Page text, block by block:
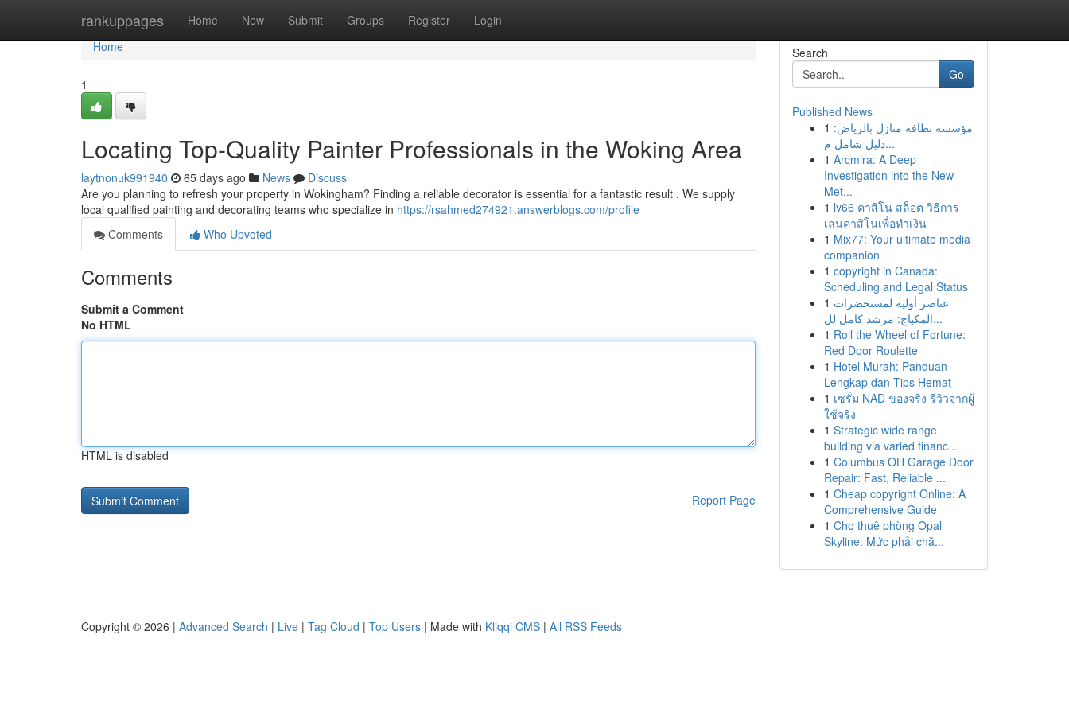
rankuppages Home New Submit Groups Register Login
Home
Home
1
Locating Top-Quality Painter Professionals in the Woking Area
laytnonuk991940 65 days ago News
Discuss
Are you planning to refresh your property in Wokingham? Finding a reliable decorator is essential for a fantastic result . We supply
local qualified painting and decorating teams who specialize in https://rsahmed274921.answerblogs.com/profile
Comments
Who Upvoted
Comments
Submit a Comment
No HTML
HTML is disabled
Report Page
Search
Go
Published News
1 مؤسسة نظافة منازل بالرياض:
دليل شامل م...
1 Arcmira: A Deep
Investigation into the New
Met...
1 lv66 คาสิโน สล็อต วิธีการ
เล่นคาสิโนเพื่อทำเงิน
1 Mix77: Your ultimate media
companion
1 copyright in Canada:
Scheduling and Legal Status
1 عناصر أولية لمستحضرات
المكياج: مرشد كامل لل...
1 Roll the Wheel of Fortune:
Red Door Roulette
1 Hotel Murah: Panduan
Lengkap dan Tips Hemat
1 เซรั่ม NAD ของจริง รีวิวจากผู้
ใช้จริง
1 Strategic wide range
building via varied financ...
1 Columbus OH Garage Door
Repair: Fast, Reliable ...
1 Cheap copyright Online: A
Comprehensive Guide
1 Cho thuê phòng Opal
Skyline: Mức phải chă...
Copyright © 2026 | Advanced Search | Live | Tag Cloud | Top Users | Made with Kliqqi CMS | All RSS Feeds